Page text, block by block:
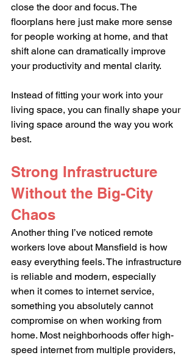
close the door and focus. The
floorplans here just make more sense
for people working at home, and that
shift alone can dramatically improve
your productivity and mental clarity.
Instead of fitting your work into your
living space, you can finally shape your
living space around the way you work
best.
Strong Infrastructure
Without the Big-City
Chaos
Another thing I’ve noticed remote
workers love about Mansfield is how
easy everything feels. The infrastructure
is reliable and modern, especially
when it comes to internet service,
something you absolutely cannot
compromise on when working from
home. Most neighborhoods offer high-
speed internet from multiple providers,